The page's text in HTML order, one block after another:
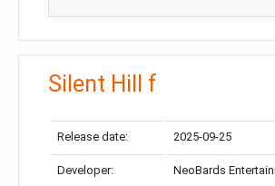
Silent Hill f
Release date: 2025-09-25
Developer: NeoBards